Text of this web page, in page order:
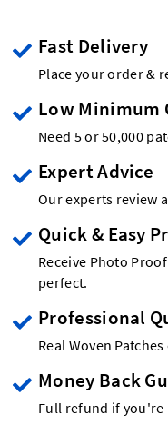
Fast Delivery
Place your order &
Low Minimum
Need 5 or 50,000
Expert Advice
Our experts review
Quick & Easy
Receive Photo
perfect.
Professional
Real Woven
Money Back
Full refund if you're